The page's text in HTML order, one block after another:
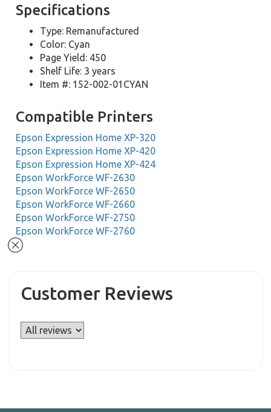
Specifications
Type: Remanufactured
Color: Cyan
Page Yield: 450
Shelf Life: 3 years
Item #: 152-002-01CYAN
Compatible Printers
Epson Expression Home XP-320
Epson Expression Home XP-420
Epson Expression Home XP-424
Epson WorkForce WF-2630
Epson WorkForce WF-2650
Epson WorkForce WF-2660
Epson WorkForce WF-2750
Epson WorkForce WF-2760
Customer Reviews